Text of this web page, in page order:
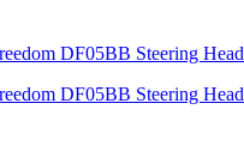
DF05BB Steering Head
DF05BB Steering Head